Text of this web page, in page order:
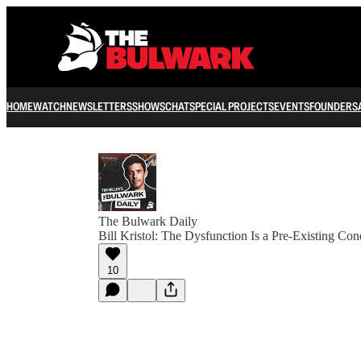
HOMEWATCHNEWSLETTERSSHOWSCHATSPECIAL PROJECTSEVENTSFOUNDERS
The Bulwark Daily
Bill Kristol: The Dysfunction Is a Pre-Existing
10